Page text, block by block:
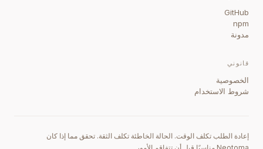
GitHub
npm
مدونة
قانوني
الخصوصية
شروط الاستخدام
إعادة الطلب تكلف الوقت. الحالة الخاطئة تكلف الثقة. تحقق مما إذا كان